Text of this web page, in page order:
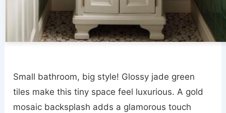
Small bathroom, big style! Glossy jade green
tiles make this tiny space feel luxurious. A gold
mosaic backsplash adds a glamorous touch